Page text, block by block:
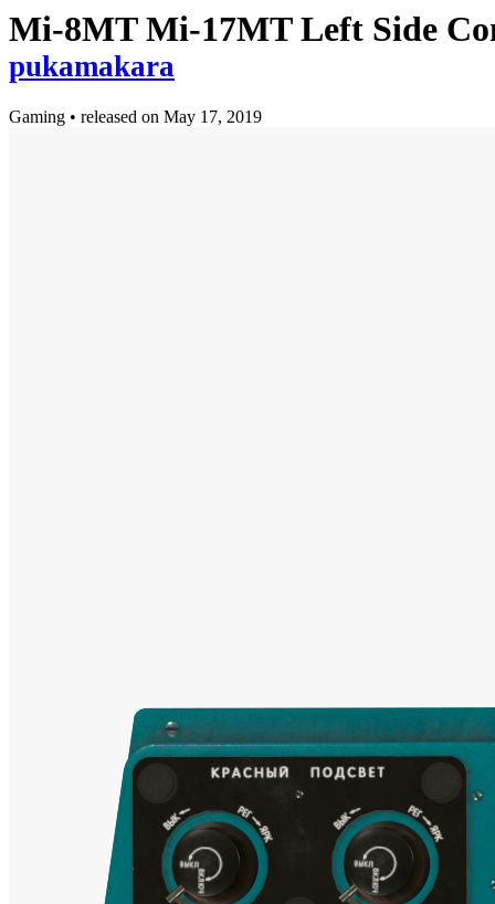
Mi-8MT Mi-17MT Left Side
pukamakara
Gaming • released on May 17, 2019